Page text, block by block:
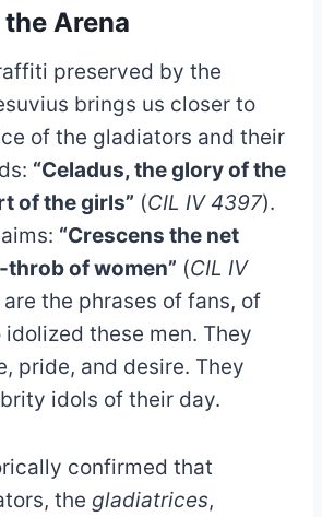
Arena
preserved by the
brings us closer to
of the gladiators and their
“Celadus, the glory of the
of the girls” (CIL IV 4397).
“Crescens the net
of women” (CIL IV
are the phrases of fans, of
these men. They
pride, and desire. They
idols of their day.
confirmed that
the gladiatrices,